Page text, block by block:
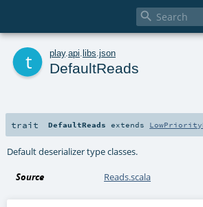

play. api libs json
DefaultReads
trait DefaultReads extends
Default deserializer type classes.
Source Reads.scala